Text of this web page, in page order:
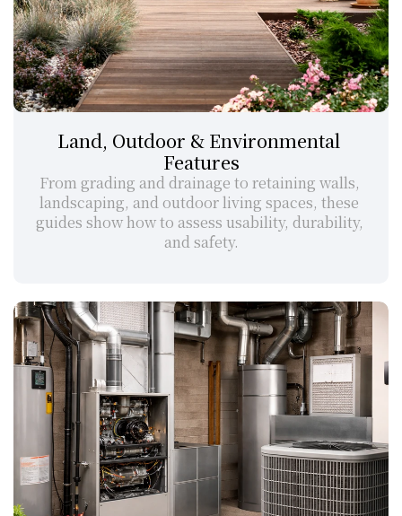
Land, Outdoor & Environmental
Features
From grading and drainage to retaining walls,
landscaping, and outdoor living spaces, these
guides show how to assess usability, durability,
and safety.